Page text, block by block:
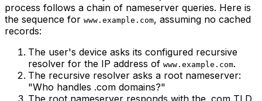
process follows a chain of nameserver queries. Here is
the sequence for www.example.com, assuming no cached
records:
The user's device asks its configured recursive
resolver for the IP address of www.example.com.
The recursive resolver asks a root nameserver:
"Who handles .com domains?"